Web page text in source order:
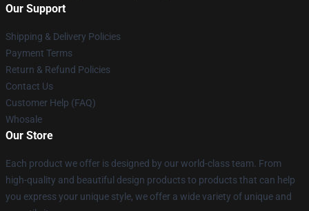
Our Support
Shipping & Delivery Policies
Payment Terms
Return & Refund Policies
Contact Us
Customer Help (FAQ)
Whosale
Our Store
Each product we offer is designed by our world-class team. From
high-quality and beautiful design products to products that can help
you express your unique style, we offer a wide variety of unique and